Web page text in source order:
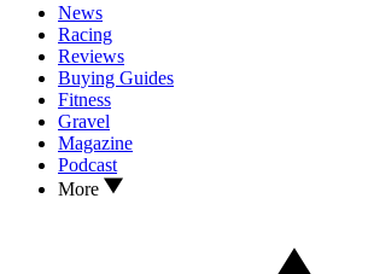
News
Racing
Reviews
Buying Guides
Fitness
Gravel
Magazine
Podcast
More